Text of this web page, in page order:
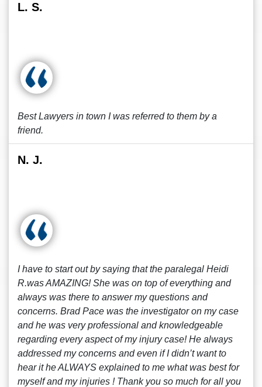
L. S.
Best Lawyers in town I was referred to them by a
friend.
N. J.
I have to start out by saying that the paralegal Heidi
R.was AMAZING! She was on top of everything and
always was there to answer my questions and
concerns. Brad Pace was the investigator on my case
and he was very professional and knowledgeable
regarding every aspect of my injury case! He always
addressed my concerns and even if I didn’t want to
hear it he ALWAYS explained to me what was best for
myself and my injuries ! Thank you so much for all you